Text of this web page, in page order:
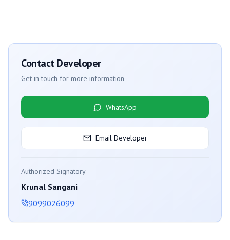
Contact Developer
Get in touch for more information
WhatsApp
Email Developer
Authorized Signatory
Krunal Sangani
9099026099